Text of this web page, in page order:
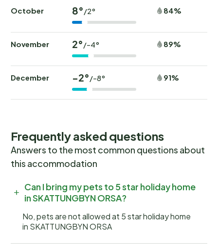
October 8°/2° 84%
November 2°/-4° 89%
December -2°/-8° 91%
Frequently asked questions
Answers to the most common questions about
this accommodation
Can I bring my pets to 5 star holiday home
in SKATTUNGBYN ORSA?
No, pets are not allowed at 5 star holiday home
in SKATTUNGBYN ORSA